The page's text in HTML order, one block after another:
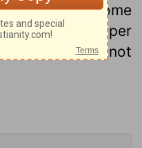
us not become
for at the proper
if we do not